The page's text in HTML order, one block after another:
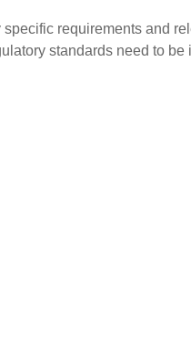
requirements and
standards need to